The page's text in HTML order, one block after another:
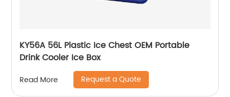
KY56A 56L Plastic Ice Chest OEM Portable
Drink Cooler Ice Box
Read More Request a Quote